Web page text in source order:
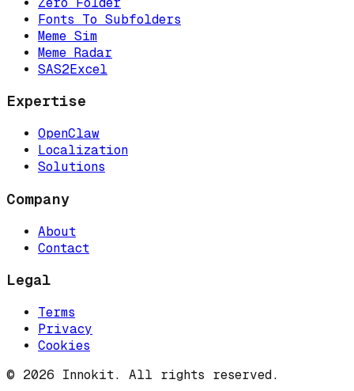
Fonts To Subfolders
Meme Sim
Meme Radar
SAS2Excel
Expertise
OpenClaw
Localization
Solutions
Company
About
Contact
Legal
Terms
Privacy
Cookies
© 2026 Innokit. All rights reserved.